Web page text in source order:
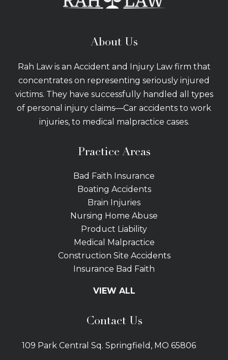
About Us
Rah Law is an Accident and Injury Law firm that
concentrates on representing seriously injured
victims. They have successfully handled all types
of personal injury claims—Car accidents to work
injuries, to medical malpractice cases.
Practice Areas
Bad Faith Insurance
Boating Accidents
Brain Injuries
Nursing Home Abuse
Product Liability
Medical Malpractice
Construction Site Accidents
Insurance Bad Faith
Slip and Fall
Bus Accidents
Distracted Driving
VIEW ALL
Contact Us
109 Park Central Sq. Springfield, MO 65806